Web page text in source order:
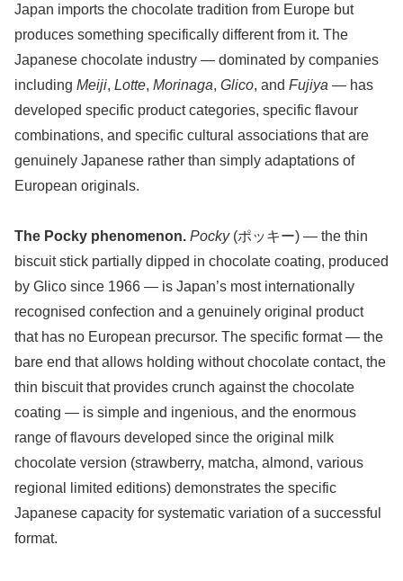
Japan imports the chocolate tradition from Europe but
produces something specifically different from it. The
Japanese chocolate industry — dominated by companies
including Meiji, Lotte, Morinaga, Glico, and Fujiya — has
developed specific product categories, specific flavour
combinations, and specific cultural associations that are
genuinely Japanese rather than simply adaptations of
European originals.
The Pocky phenomenon. Pocky(ポッキー) — the thin
biscuit stick partially dipped in chocolate coating, produced
by Glico since 1966 — is Japan’s most internationally
recognised confection and a genuinely original product
that has no European precursor. The specific format — the
bare end that allows holding without chocolate contact, the
thin biscuit that provides crunch against the chocolate
coating — is simple and ingenious, and the enormous
range of flavours developed since the original milk
chocolate version (strawberry, matcha, almond, various
regional limited editions) demonstrates the specific
Japanese capacity for systematic variation of a successful
format.